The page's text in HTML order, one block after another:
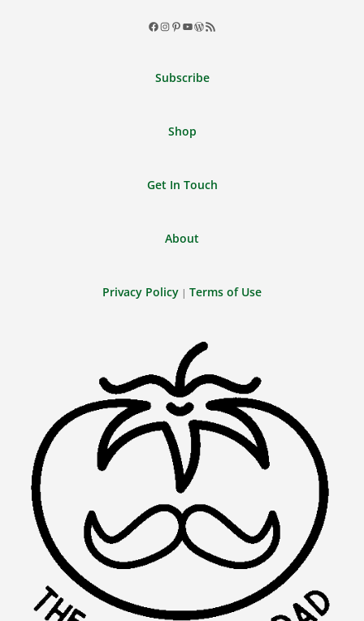
Facebook
Instagram
Pinterest
YouTube
WordPress
RSS
Subscribe
Shop
Get In Touch
About
Privacy Policy | Terms of Use